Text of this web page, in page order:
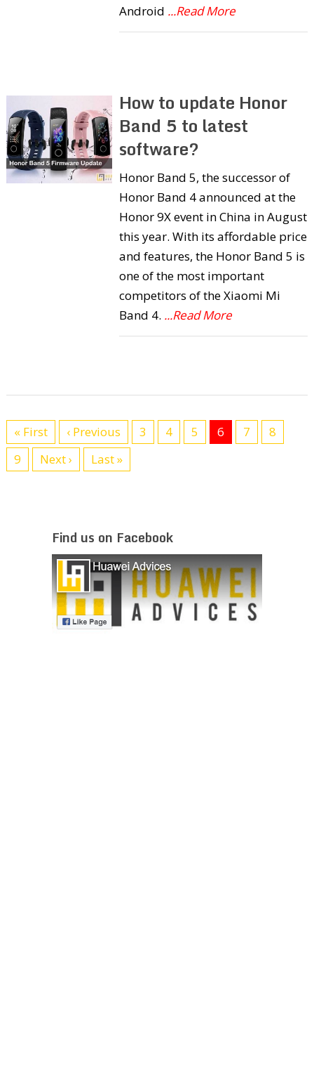
Android ...Read More
How to update Honor
Band 5 to latest
software?
Honor Band 5, the successor of
Honor Band 4 announced at the
Honor 9X event in China in August
this year. With its affordable price
and features, the Honor Band 5 is
one of the most important
competitors of the Xiaomi Mi
Band 4. ...Read More
« First ‹ Previous 3 4 5 6 7
8
9
Next › Last »
Find us on Facebook